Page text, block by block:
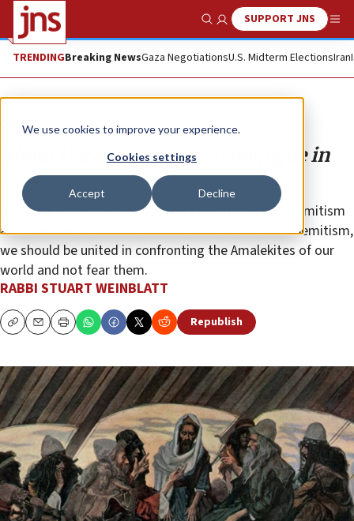
We use cookies to improve your experience.
Cookies settings
Accept Decline
Show SearchSUPPORT JNS
TRENDINGBreaking NewsGaza NegotiationsU.S. Midterm ElectionsIran
Opinion
About the attack in the synagogue in
Texas …
At a time when we debate what constitutes anti-Semitism
and whether or not anti-Zionism is a form of anti-Semitism,
we should be united in confronting the Amalekites of our
world and not fear them.
RABBI STUART WEINBLATT
CopyEmailPrint Republish